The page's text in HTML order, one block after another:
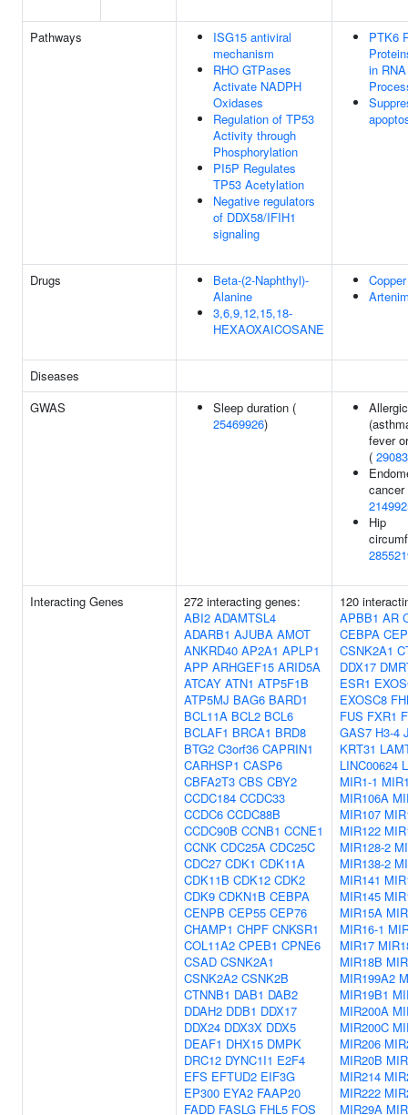
Pathways
ISG15 antiviral
mechanism
RHO GTPases
Activate NADPH
Oxidases
Regulation of TP53
Activity through
Phosphorylation
PI5P Regulates
TP53 Acetylation
Negative regulators
of DDX58/IFIH1
signaling
PTK6
in RNA
Drugs
Beta-(2-Naphthyl)-
Alanine
3,6,9,12,15,18-
HEXAOXAICOSANE
Copper
Diseases
GWAS
Sleep duration (
25469926)
fever
(
cancer
Hip
Interacting Genes
272 interacting genes:
ABI2 ADAMTSL4
ADARB1 AJUBA AMOT
ANKRD40 AP2A1 APLP1
APP ARHGEF15 ARID5A
ATCAY ATN1 ATP5F1B
ATP5MJ BAG6 BARD1
BCL11A BCL2 BCL6
BCLAF1 BRCA1 BRD8
BTG2 C3orf36 CAPRIN1
CARHSP1 CASP6
CBFA2T3 CBS CBY2
CCDC184 CCDC33
CCDC6 CCDC88B
CCDC90B CCNB1 CCNE1
CCNK CDC25A CDC25C
CDC27 CDK1 CDK11A
CDK11B CDK12 CDK2
CDK9 CDKN1B CEBPA
CENPB CEP55 CEP76
CHAMP1 CHPF CNKSR1
COL11A2 CPEB1 CPNE6
CSAD CSNK2A1
CSNK2A2 CSNK2B
CTNNB1 DAB1 DAB2
DDAH2 DDB1 DDX17
DDX24 DDX3X DDX5
DEAF1 DHX15 DMPK
DRC12 DYNC1I1 E2F4
EFS EFTUD2 EIF3G
EP300 EYA2 FAAP20
FADD FASLG FHL5 FOS
120
APBB1 AR
CEBPA
CSNK2A1
DDX17
ESR1
EXOSC8
FUS FXR1
GAS7 H3-4
KRT31
LINC00624
MIR1-1
MIR106A
MIR107
MIR122
MIR128-2
MIR138-2
MIR141
MIR145
MIR15A
MIR16-1
MIR17
MIR18B
MIR199A2
MIR19B1
MIR200A
MIR200C
MIR206
MIR20B
MIR214
MIR222
MIR29A